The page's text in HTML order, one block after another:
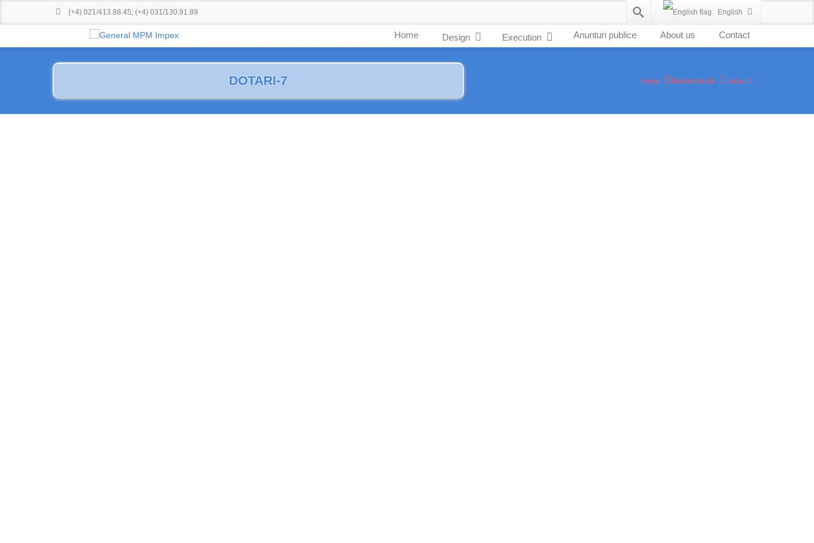
(+4) 021/413.88.45; (+4) 031/130.91.89 English
Home Design Execution Anunturi publice About us Contact
DOTARI-7 Home Endowments dotari-7